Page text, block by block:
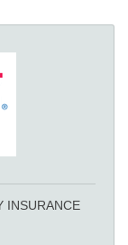
INSURANCE